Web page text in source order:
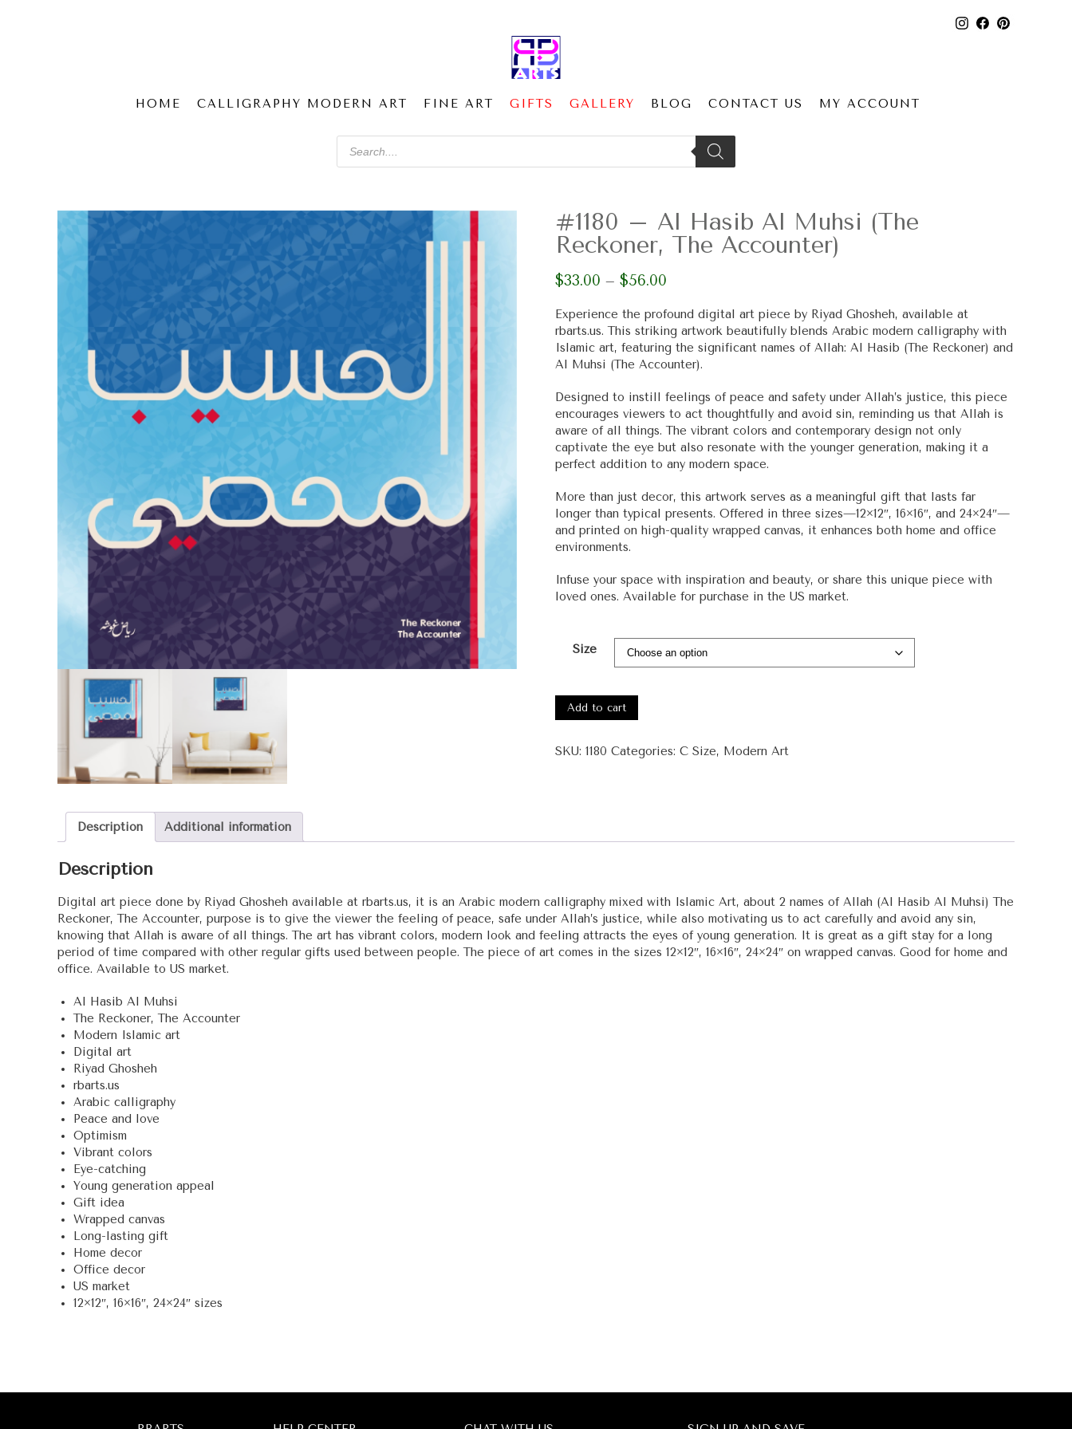
HOME CALLIGRAPHY MODERN ART FINE ART GIFTS GALLERY BLOG CONTACT US MY ACCOUNT
Products
search
#1180 – Al Hasib Al Muhsi (The
Reckoner, The Accounter)
$33.00 – $56.00
$33.00
through
$56.00
Experience the profound digital art piece by Riyad Ghosheh, available at
rbarts.us. This striking artwork beautifully blends Arabic modern calligraphy with
Islamic art, featuring the significant names of Allah: Al Hasib (The Reckoner) and
Al Muhsi (The Accounter).
Designed to instill feelings of peace and safety under Allah’s justice, this piece
encourages viewers to act thoughtfully and avoid sin, reminding us that Allah is
aware of all things. The vibrant colors and contemporary design not only
captivate the eye but also resonate with the younger generation, making it a
perfect addition to any modern space.
More than just decor, this artwork serves as a meaningful gift that lasts far
longer than typical presents. Offered in three sizes—12×12″, 16×16″, and 24×24″—
and printed on high-quality wrapped canvas, it enhances both home and office
environments.
Infuse your space with inspiration and beauty, or share this unique piece with
loved ones. Available for purchase in the US market.
Size
Al
Al
Add to cart
SKU: 1180 Categories: C Size, Modern Art
Description Additional information
Description
Digital art piece done by Riyad Ghosheh available at rbarts.us, it is an Arabic modern calligraphy mixed with Islamic Art, about 2 names of Allah (Al Hasib Al Muhsi) The
Reckoner, The Accounter, purpose is to give the viewer the feeling of peace, safe under Allah’s justice, while also motivating us to act carefully and avoid any sin,
knowing that Allah is aware of all things. The art has vibrant colors, modern look and feeling attracts the eyes of young generation. It is great as a gift stay for a long
period of time compared with other regular gifts used between people. The piece of art comes in the sizes 12×12″, 16×16″, 24×24″ on wrapped canvas. Good for home and
office. Available to US market.
Al Hasib Al Muhsi
The Reckoner, The Accounter
Modern Islamic art
Digital art
Riyad Ghosheh
rbarts.us
Arabic calligraphy
Peace and love
Optimism
Vibrant colors
Eye-catching
Young generation appeal
Gift idea
Wrapped canvas
Long-lasting gift
Home decor
Office decor
US market
12×12″, 16×16″, 24×24″ sizes